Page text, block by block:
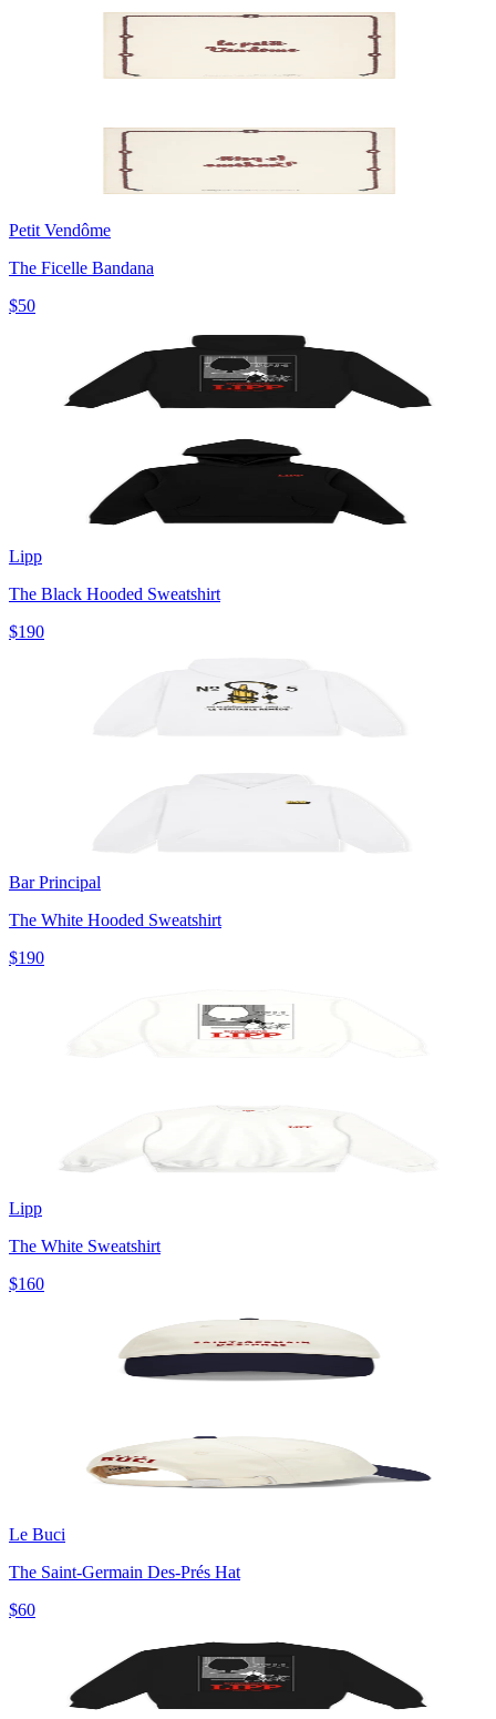
Petit Vendôme
The Ficelle Bandana
$50
Lipp
The Black Hooded Sweatshirt
$190
Bar Principal
The White Hooded Sweatshirt
$190
Lipp
The White Sweatshirt
$160
Le Buci
The Saint-Germain Des-Prés Hat
$60